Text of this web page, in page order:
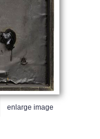
enlarge image